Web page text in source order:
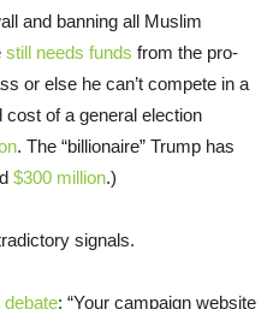
and banning all Muslim
still needs funds from the pro-
or else he can’t compete in a
of a general election
. The “billionaire” Trump has
$300 million.)
signals.
debate: “Your campaign website